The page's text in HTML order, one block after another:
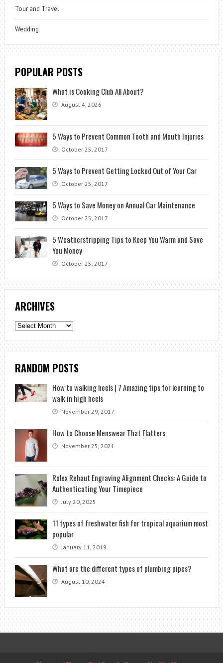
Tour and Travel
Wedding
POPULAR POSTS
What is Cooking Club All About?
August 4, 2026
5 Ways to Prevent Common Tooth and Mouth Injuries
October 25, 2017
5 Ways to Prevent Getting Locked Out of Your Car
October 25, 2017
5 Ways to Save Money on Annual Car Maintenance
October 25, 2017
5 Weatherstripping Tips to Keep You Warm and Save
You Money
October 25, 2017
ARCHIVES
Archives
RANDOM POSTS
How to walking heels | 7 Amazing tips for learning to
walk in high heels
November 29, 2017
How to Choose Menswear That Flatters
November 25, 2021
Rolex Rehaut Engraving Alignment Checks: A Guide to
Authenticating Your Timepiece
July 20, 2025
11 types of freshwater fish for tropical aquarium most
popular
January 11, 2019
What are the different types of plumbing pipes?
August 10, 2024